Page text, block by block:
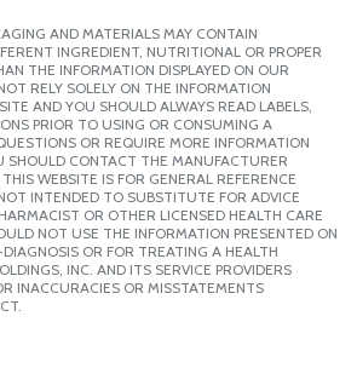
AND MATERIALS MAY CONTAIN
INGREDIENT, NUTRITIONAL OR PROPER
THE INFORMATION DISPLAYED ON OUR
RELY SOLELY ON THE INFORMATION
AND YOU SHOULD ALWAYS READ LABELS,
PRIOR TO USING OR CONSUMING A
OR REQUIRE MORE INFORMATION
SHOULD CONTACT THE MANUFACTURER
WEBSITE IS FOR GENERAL REFERENCE
INTENDED TO SUBSTITUTE FOR ADVICE
OR OTHER LICENSED HEALTH CARE
NOT USE THE INFORMATION PRESENTED ON
OR FOR TREATING A HEALTH
INC. AND ITS SERVICE PROVIDERS
INACCURACIES OR MISSTATEMENTS